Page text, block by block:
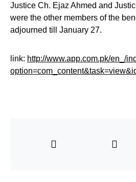
Justice Ch. Ejaz Ahmed and
were the other members of the
adjourned till January 27.
link: http://www.app.com.pk/en_/